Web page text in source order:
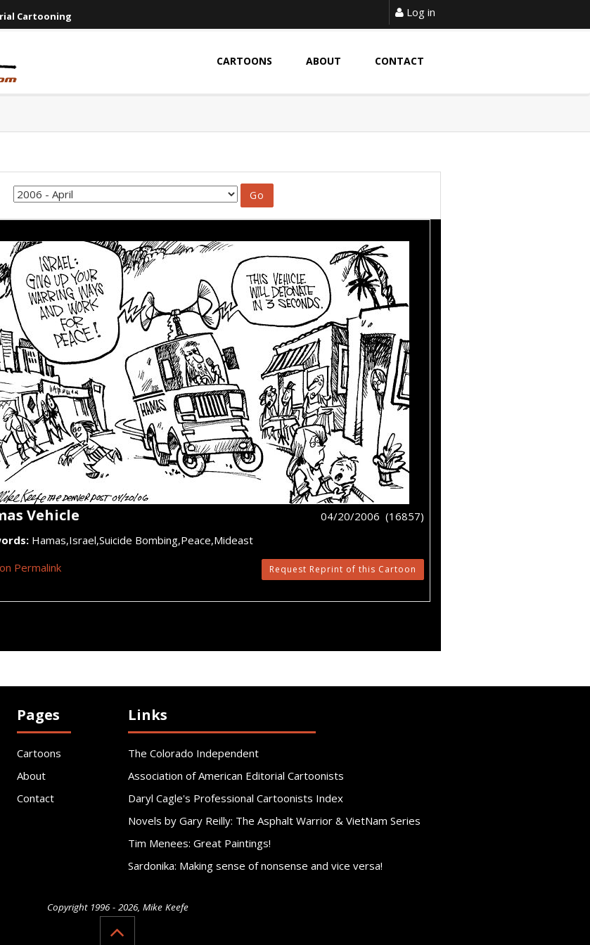
Cartooning Log in
CARTOONS ABOUT CONTACT
Vehicle
04/20/2006 (16857)
Hamas,Israel,Suicide Bombing,Peace,Mideast
Permalink
Request Reprint of this Cartoon
Pages
Cartoons
About
Contact
Links
The Colorado Independent
Association of American Editorial Cartoonists
Daryl Cagle's Professional Cartoonists Index
Novels by Gary Reilly: The Asphalt Warrior & VietNam Series
Tim Menees: Great Paintings!
Sardonika: Making sense of nonsense and vice versa!
Copyright 1996 - 2026, Mike Keefe